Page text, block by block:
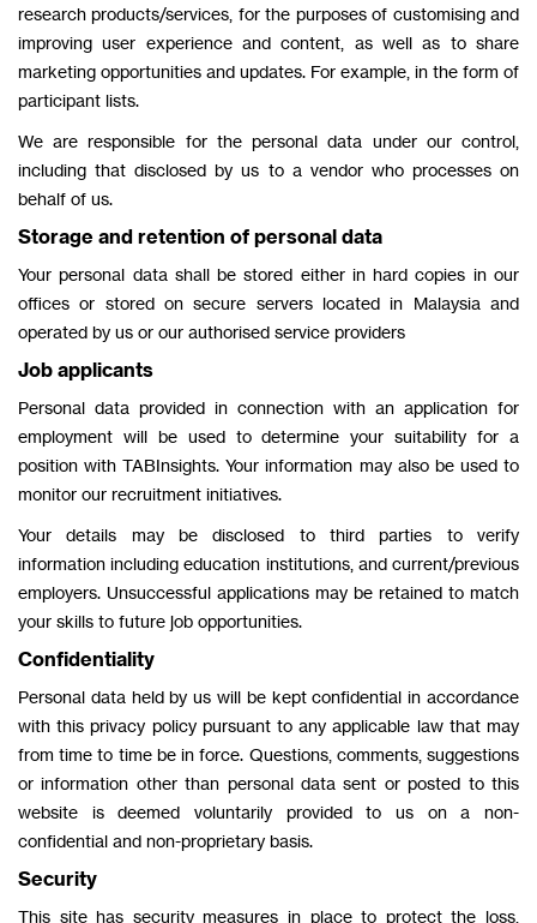
research products/services, for the purposes of customising and
improving user experience and content, as well as to share
marketing opportunities and updates. For example, in the form of
participant lists.
We are responsible for the personal data under our control,
including that disclosed by us to a vendor who processes on
behalf of us.
Storage and retention of personal data
Your personal data shall be stored either in hard copies in our
offices or stored on secure servers located in Malaysia and
operated by us or our authorised service providers
Job applicants
Personal data provided in connection with an application for
employment will be used to determine your suitability for a
position with TABInsights. Your information may also be used to
monitor our recruitment initiatives.
Your details may be disclosed to third parties to verify
information including education institutions, and current/previous
employers. Unsuccessful applications may be retained to match
your skills to future job opportunities.
Confidentiality
Personal data held by us will be kept confidential in accordance
with this privacy policy pursuant to any applicable law that may
from time to time be in force. Questions, comments, suggestions
or information other than personal data sent or posted to this
website is deemed voluntarily provided to us on a non-
confidential and non-proprietary basis.
Security
This site has security measures in place to protect the loss,